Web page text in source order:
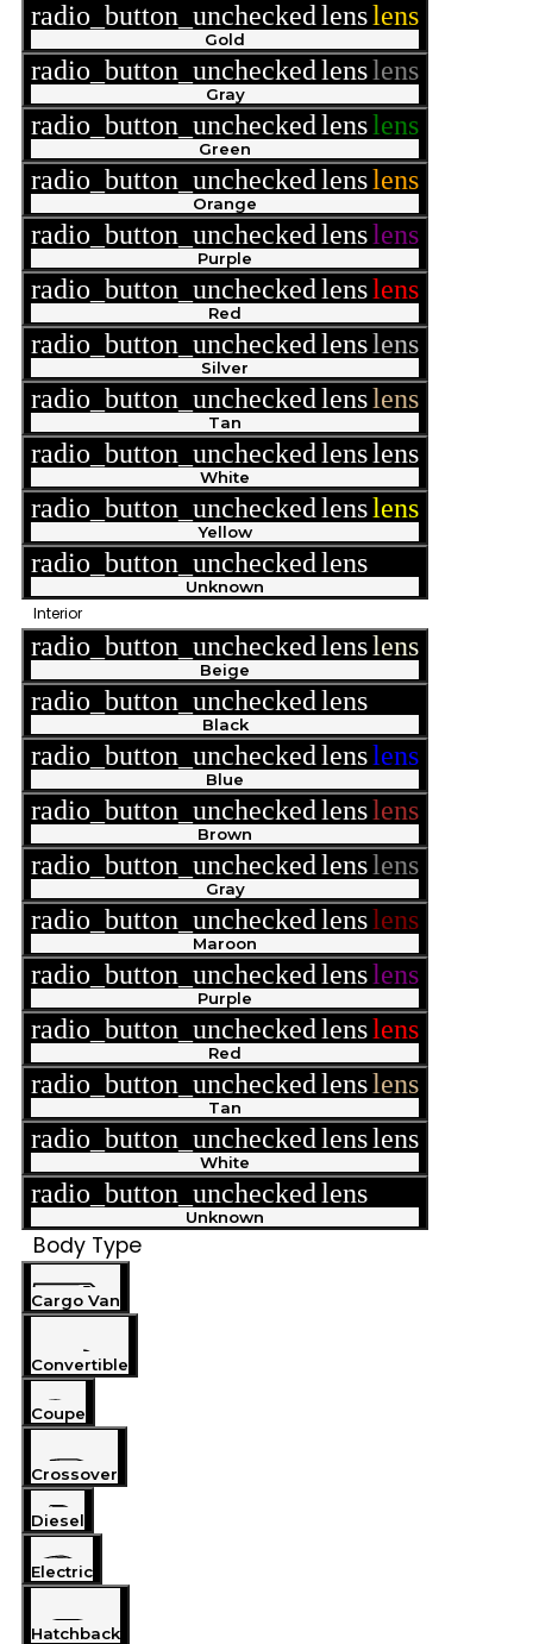
radio_button_uncheckedlenslens
Gold
radio_button_uncheckedlenslens
Gray
radio_button_uncheckedlenslens
Green
radio_button_uncheckedlenslens
Orange
radio_button_uncheckedlenslens
Purple
radio_button_uncheckedlenslens
Red
radio_button_uncheckedlenslens
Silver
radio_button_uncheckedlenslens
Tan
radio_button_uncheckedlenslens
White
radio_button_uncheckedlenslens
Yellow
radio_button_uncheckedlens
Unknown
Interior
radio_button_uncheckedlenslens
Beige
radio_button_uncheckedlens
Black
radio_button_uncheckedlenslens
Blue
radio_button_uncheckedlenslens
Brown
radio_button_uncheckedlenslens
Gray
radio_button_uncheckedlenslens
Maroon
radio_button_uncheckedlenslens
Purple
radio_button_uncheckedlenslens
Red
radio_button_uncheckedlenslens
Tan
radio_button_uncheckedlenslens
White
radio_button_uncheckedlens
Unknown
Body Type
Cargo Van
Convertible
Coupe
Crossover
Diesel
Electric
Hatchback